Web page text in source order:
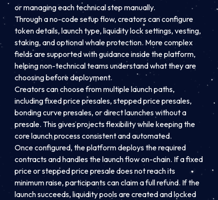
or managing each technical step manually.
Through a no-code setup flow, creators can configure
token details, launch type, liquidity lock settings, vesting,
staking, and optional whale protection. More complex
fields are supported with guidance inside the platform,
helping non-technical teams understand what they are
choosing before deployment.
Creators can choose from multiple launch paths,
including fixed price presales, stepped price presales,
bonding curve presales, or direct launches without a
presale. This gives projects flexibility while keeping the
core launch process consistent and automated.
Once configured, the platform deploys the required
contracts and handles the launch flow on-chain. If a fixed
price or stepped price presale does not reach its
minimum raise, participants can claim a full refund. If the
launch succeeds, liquidity pools are created and locked